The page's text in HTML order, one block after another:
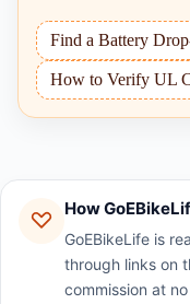
Find a Battery
How to Verify UL
How
GoEBikeLife is
through links on
commission at